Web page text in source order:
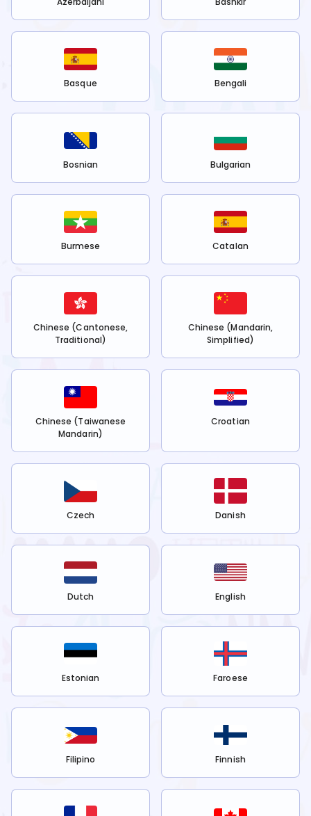
Basque Bengali
Bosnian Bulgarian
Burmese Catalan
Chinese (Cantonese,
Traditional)
Chinese (Mandarin,
Simplified)
Chinese (Taiwanese
Mandarin)
Croatian
Czech Danish
Dutch English
Estonian Faroese
Filipino Finnish